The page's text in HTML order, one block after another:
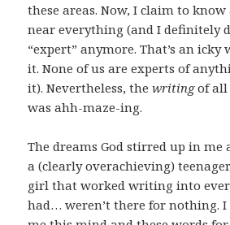
these areas. Now, I claim to
near everything (and I definitely
“expert” anymore. That’s an icky
it. None of us are experts of
it). Nevertheless, thewritingof all
was ahh-maze-ing.
The dreams God stirred up in me
a (clearly overachieving)
girl that worked writing into
had… weren’t there for nothing. I